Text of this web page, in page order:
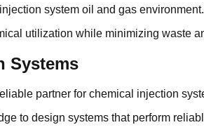
system oil and gas environment.
utilization while minimizing waste
Systems
partner for chemical injection
to design systems that perform